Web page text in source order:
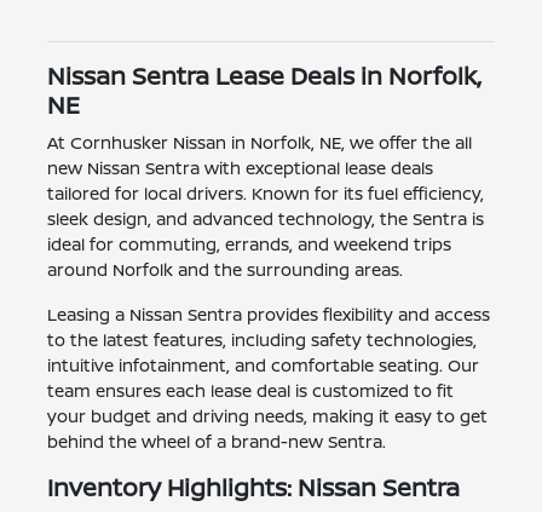
Nissan Sentra Lease Deals in Norfolk,
NE
At Cornhusker Nissan in Norfolk, NE, we offer the all
new Nissan Sentra with exceptional lease deals
tailored for local drivers. Known for its fuel efficiency,
sleek design, and advanced technology, the Sentra is
ideal for commuting, errands, and weekend trips
around Norfolk and the surrounding areas.
Leasing a Nissan Sentra provides flexibility and access
to the latest features, including safety technologies,
intuitive infotainment, and comfortable seating. Our
team ensures each lease deal is customized to fit
your budget and driving needs, making it easy to get
behind the wheel of a brand-new Sentra.
Inventory Highlights: Nissan Sentra